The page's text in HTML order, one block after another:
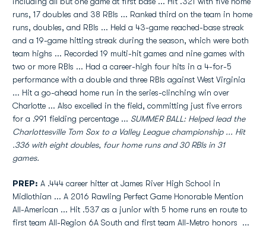
runs, 17 doubles and 38 RBIs ... Ranked third on the team in home
runs, doubles, and RBIs ... Held a 43-game reached-base streak
and a 19-game hitting streak during the season, which were both
team highs ... Recorded 19 multi-hit games and nine games with
two or more RBIs ... Had a career-high four hits in a 4-for-5
performance with a double and three RBIs against West Virginia
... Hit a go-ahead home run in the series-clinching win over
Charlotte ... Also excelled in the field, committing just five errors
for a .991 fielding percentage ... SUMMER BALL: Helped lead the
Charlottesville Tom Sox to a Valley League championship ... Hit
.336 with eight doubles, four home runs and 30 RBIs in 31
games.
PREP: A .444 career hitter at James River High School in
Midlothian ... A 2016 Rawling Perfect Game Honorable Mention
All-American ... Hit .537 as a junior with 5 home runs en route to
first team All-Region 6A South and first team All-Metro honors ...